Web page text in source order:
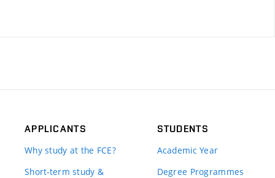
APPLICANTS
Why study at the FCE?
Short-term study &
STUDENTS
Academic Year
Degree Programmes